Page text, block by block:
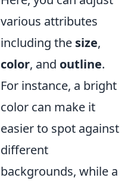
various attributes
including the size,
color, and outline.
For instance, a bright
color can make it
easier to spot against
different
backgrounds, while a